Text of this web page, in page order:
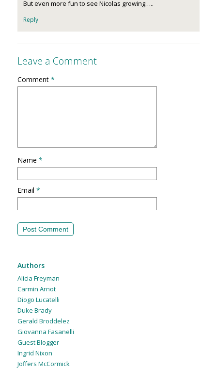
But even more fun to see Nicolas growing…..
Reply
Leave a Comment
Comment *
Name *
Email *
Authors
Alicia Freyman
Carmin Arnot
Diogo Lucatelli
Duke Brady
Gerald Broddelez
Giovanna Fasanelli
Guest Blogger
Ingrid Nixon
Joffers McCormick